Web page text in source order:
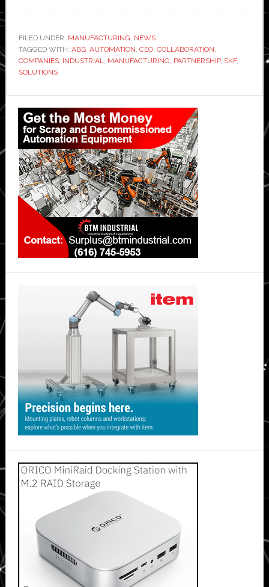
FILED UNDER: MANUFACTURING, NEWS
TAGGED WITH: ABB, AUTOMATION, CEO, COLLABORATION,
COMPANIES, INDUSTRIAL, MANUFACTURING, PARTNERSHIP, SKF,
SOLUTIONS
Primary
Sidebar